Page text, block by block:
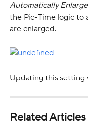
Automatically
the Pic-Time logic to
are enlarged.
Updating this setting
Related Articles